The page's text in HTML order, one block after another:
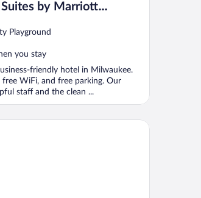
Suites by Marriott
Playground
you stay
friendly hotel in Milwaukee.
free WiFi, and free parking. Our
staff and the clean ...
Northwest Conference Center